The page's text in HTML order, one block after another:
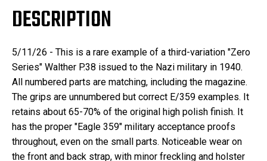
DESCRIPTION
5/11/26 - This is a rare example of a third-variation "Zero
Series" Walther P.38 issued to the Nazi military in 1940.
All numbered parts are matching, including the magazine.
The grips are unnumbered but correct E/359 examples. It
retains about 65-70% of the original high polish finish. It
has the proper "Eagle 359" military acceptance proofs
throughout, even on the small parts. Noticeable wear on
the front and back strap, with minor freckling and holster